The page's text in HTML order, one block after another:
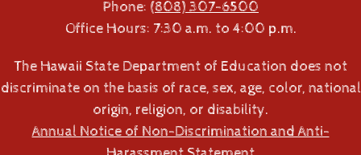
Phone: (808) 307-6500
Office Hours: 7:30 a.m. to 4:00 p.m.
The Hawaii State Department of Education does not
discriminate on the basis of race, sex, age, color, national
origin, religion, or disability.
Annual Notice of Non-Discrimination and Anti-